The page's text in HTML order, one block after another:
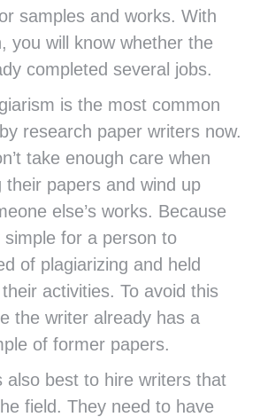
samples and works. With
you will know whether the
completed several jobs.
is the most common
research paper writers now.
take enough care when
their papers and wind up
else’s works. Because
simple for a person to
of plagiarizing and held
activities. To avoid this
the writer already has a
of former papers.
also best to hire writers that
field. They need to have